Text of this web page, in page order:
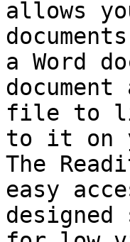
allows
a Word
document
file to
to it on
The
easy